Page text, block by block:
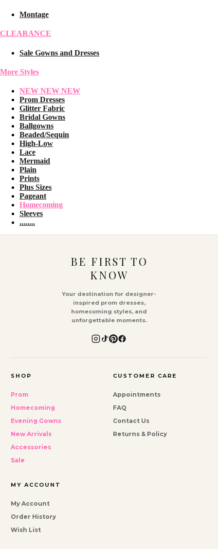
Montage
CLEARANCE
Sale Gowns and Dresses
More Styles
NEW NEW NEW
Prom Dresses
Glitter Fabric
Bridal Gowns
Ballgowns
Beaded/Sequin
High-Low
Lace
Mermaid
Plain
Prints
Plus Sizes
Pageant
Homecoming
Sleeves
........
BE FIRST TO
KNOW
Your destination for designer-
inspired prom dresses,
homecoming styles, and
unforgettable moments.
SHOP
Prom
Homecoming
Evening Gowns
New Arrivals
Accessories
Sale
CUSTOMER CARE
Appointments
FAQ
Contact Us
Returns & Policy
MY ACCOUNT
My Account
Order History
Wish List